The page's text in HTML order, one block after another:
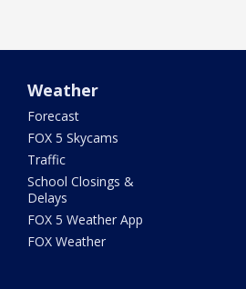
Weather
Forecast
FOX 5 Skycams
Traffic
School Closings &
Delays
FOX 5 Weather App
FOX Weather